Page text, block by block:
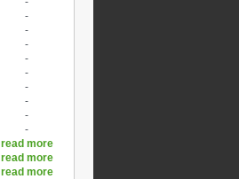
-
-
-
-
-
-
-
-
-
read more
read more
read more